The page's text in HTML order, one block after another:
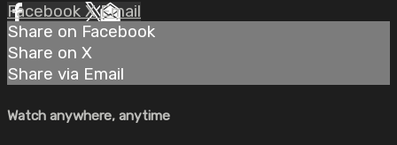
Facebook XEmail
Share on Facebook
Share on X
Share via Email
Watch anywhere, anytime